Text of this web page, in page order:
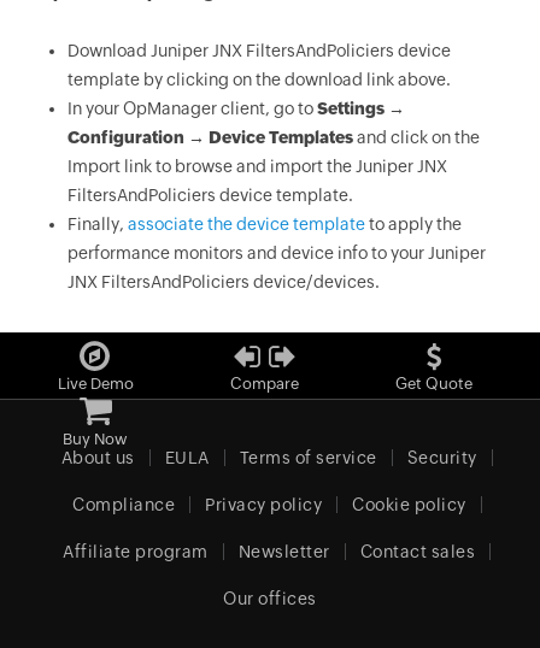
Download Juniper JNX FiltersAndPoliciers device
template by clicking on the download link above.
In your OpManager client, go toSettings →
Configuration → Device Templatesand click on the
Import link to browse and import the Juniper JNX
FiltersAndPoliciers device template.
Finally, associate the device templateto apply the
performance monitors and device info to your Juniper
JNX FiltersAndPoliciers device/devices.
Live Demo Compare Get Quote
Buy Now
About us EULA Terms of service Security
Compliance Privacy policy Cookie policy
Affiliate program Newsletter Contact sales
Our offices